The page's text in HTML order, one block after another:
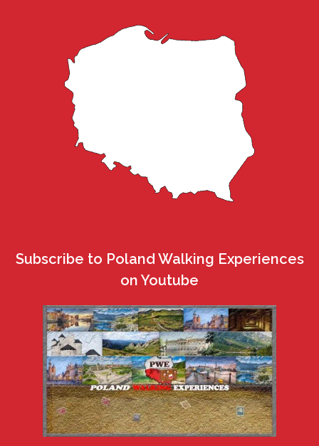
Subscribe to Poland Walking Experiences
on Youtube